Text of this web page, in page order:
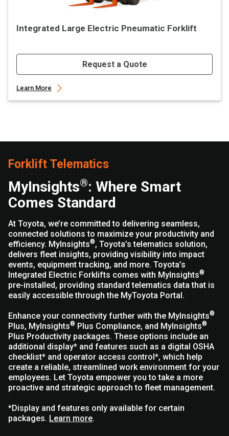
Integrated Large Electric Pneumatic Forklift
Request a Quote
Learn More
Forklift Telematics
MyInsights®: Where Smart
Comes Standard
At Toyota, we’re committed to delivering seamless,
connected solutions to maximize your productivity and
efficiency. MyInsights®, Toyota’s telematics solution,
delivers fleet insights, providing visibility into impact
events, equipment tracking, and more. Toyota’s
Integrated Electric Forklifts comes with MyInsights®
pre-installed, providing standard telematics data that is
easily accessible through the MyToyota Portal.
Enhance your connectivity further with the MyInsights®
Plus, MyInsights® Plus Compliance, and MyInsights®
Plus Productivity packages. These options include an
additional display* and features such as a digital OSHA
checklist* and operator access control*, which help
create a reliable, streamlined work environment for your
employees. Let Toyota empower you to take a more
proactive and strategic approach to fleet management.
*Display and features only available for certain
packages. Learn more.